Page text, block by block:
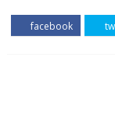
facebook